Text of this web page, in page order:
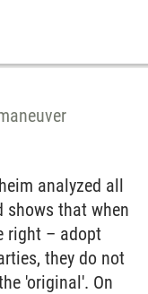
analyzed all
shows that when
right – adopt
they do not
'original'. On